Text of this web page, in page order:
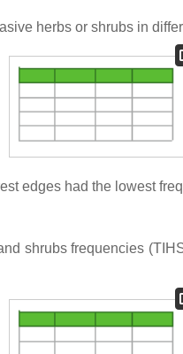
herbs or shrubs in
edges had the lowest
shrubs frequencies